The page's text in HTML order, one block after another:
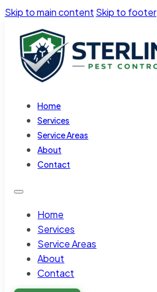
Skip to main content Skip to footer
Home
Services
Service Areas
About
Contact
Home
Services
Service Areas
About
Contact